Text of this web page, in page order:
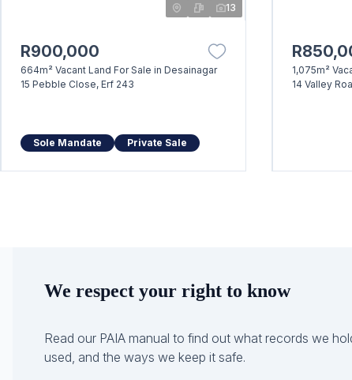
13
R900,000
664m² Vacant Land For Sale in Desainagar
15 Pebble Close, Erf 243
Sole Mandate Private Sale
1,075m²
14 Valley
We respect your right to know
Read our PAIA manual to find out what records we
used, and the ways we keep it safe.